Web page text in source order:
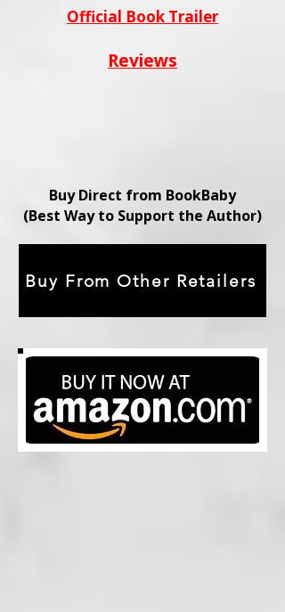
Official Book Trailer
Reviews
Buy Direct from BookBaby
(Best Way to Support the Author)
Buy From Other Retailers